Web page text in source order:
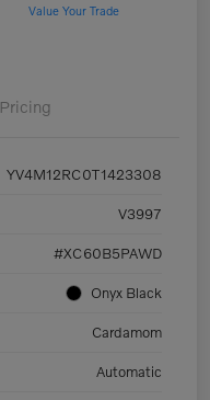
Value Your Trade
Pricing
YV4M12RC0T1423308
V3997
#XC60B5PAWD
Onyx Black
Cardamom
Automatic